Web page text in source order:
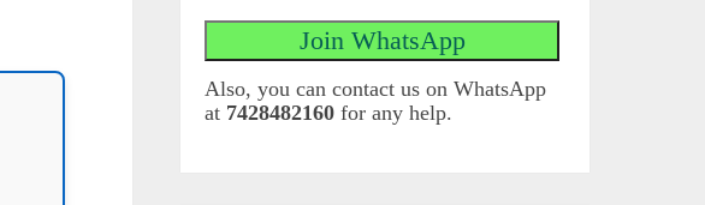
Also, you can contact us on WhatsApp
at 7428482160 for any help.